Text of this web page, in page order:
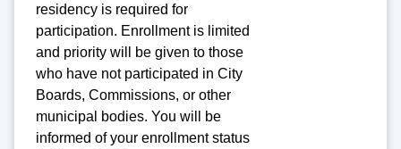
residency is required for
participation. Enrollment is limited
and priority will be given to those
who have not participated in City
Boards, Commissions, or other
municipal bodies. You will be
informed of your enrollment status